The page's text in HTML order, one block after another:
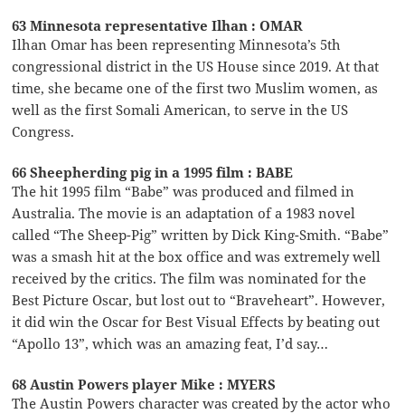
63 Minnesota representative Ilhan : OMAR
Ilhan Omar has been representing Minnesota’s 5th
congressional district in the US House since 2019. At that
time, she became one of the first two Muslim women, as
well as the first Somali American, to serve in the US
Congress.
66 Sheepherding pig in a 1995 film : BABE
The hit 1995 film “Babe” was produced and filmed in
Australia. The movie is an adaptation of a 1983 novel
called “The Sheep-Pig” written by Dick King-Smith. “Babe”
was a smash hit at the box office and was extremely well
received by the critics. The film was nominated for the
Best Picture Oscar, but lost out to “Braveheart”. However,
it did win the Oscar for Best Visual Effects by beating out
“Apollo 13”, which was an amazing feat, I’d say…
68 Austin Powers player Mike : MYERS
The Austin Powers character was created by the actor who